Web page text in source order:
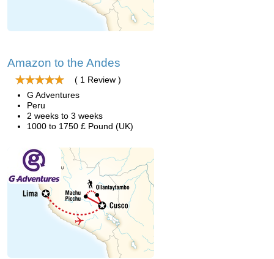
Amazon to the Andes
( 1 Review )
G Adventures
Peru
2 weeks to 3 weeks
1000 to 1750 £ Pound (UK)